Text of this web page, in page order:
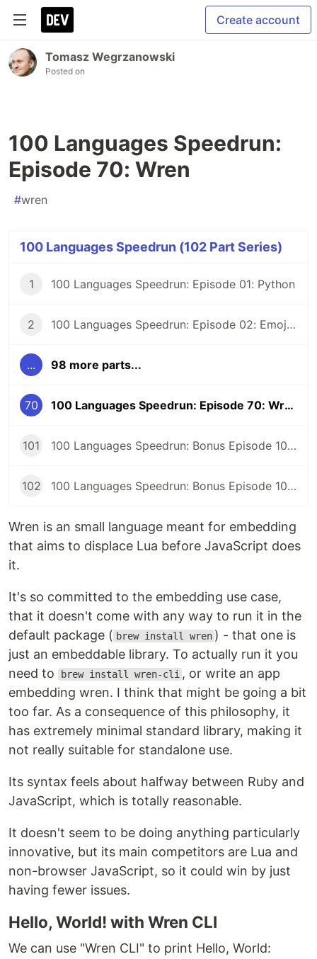
Create account
Tomasz Wegrzanowski
Posted on
100 Languages Speedrun:
Episode 70: Wren
#wren
100 Languages Speedrun (102 Part Series)
1 100 Languages Speedrun: Episode 01: Python
2 100 Languages Speedrun: Episode 02: Emojicode
... 98 more parts...
70 100 Languages Speedrun: Episode 70: Wren
101 100 Languages Speedrun: Bonus Episode 101: Programming Languages Tier List
102 100 Languages Speedrun: Bonus Episode 102: Series Retrospective
Wren is an small language meant for embedding
that aims to displace Lua before JavaScript does
it.
It's so committed to the embedding use case,
that it doesn't come with any way to run it in the
default package ( brew install wren ) - that one is
just an embeddable library. To actually run it you
need to
brew install wren-cli , or write an app
embedding wren. I think that might be going a bit
too far. As a consequence of this philosophy, it
has extremely minimal standard library, making it
not really suitable for standalone use.
Its syntax feels about halfway between Ruby and
JavaScript, which is totally reasonable.
It doesn't seem to be doing anything particularly
innovative, but its main competitors are Lua and
non-browser JavaScript, so it could win by just
having fewer issues.
Hello, World! with Wren CLI
We can use "Wren CLI" to print Hello, World: